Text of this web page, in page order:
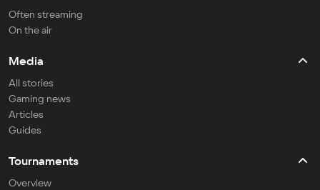
Often streaming
On the air
Media
All stories
Gaming news
Articles
Guides
Tournaments
Overview